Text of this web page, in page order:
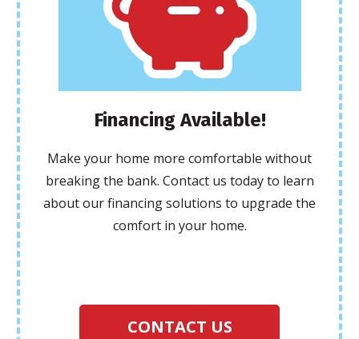
Financing Available!
Make your home more comfortable without
breaking the bank. Contact us today to learn
about our financing solutions to upgrade the
comfort in your home.
CONTACT US